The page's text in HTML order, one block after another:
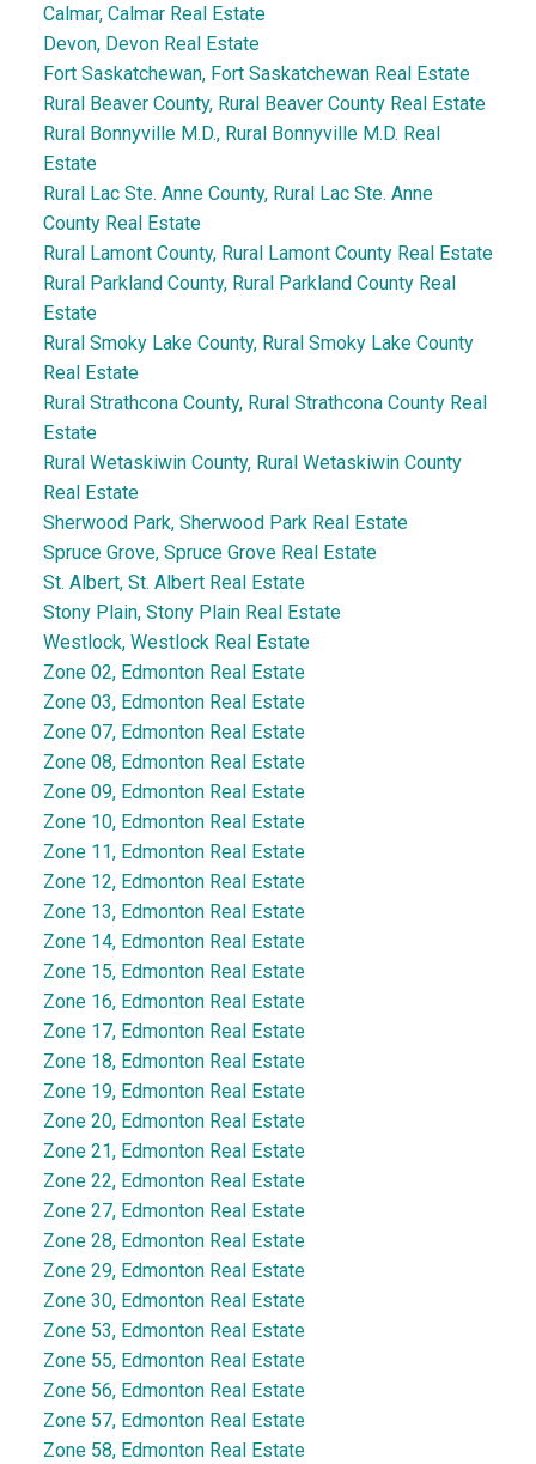
Calmar, Calmar Real Estate
Devon, Devon Real Estate
Fort Saskatchewan, Fort Saskatchewan Real Estate
Rural Beaver County, Rural Beaver County Real Estate
Rural Bonnyville M.D., Rural Bonnyville M.D. Real
Estate
Rural Lac Ste. Anne County, Rural Lac Ste. Anne
County Real Estate
Rural Lamont County, Rural Lamont County Real Estate
Rural Parkland County, Rural Parkland County Real
Estate
Rural Smoky Lake County, Rural Smoky Lake County
Real Estate
Rural Strathcona County, Rural Strathcona County Real
Estate
Rural Wetaskiwin County, Rural Wetaskiwin County
Real Estate
Sherwood Park, Sherwood Park Real Estate
Spruce Grove, Spruce Grove Real Estate
St. Albert, St. Albert Real Estate
Stony Plain, Stony Plain Real Estate
Westlock, Westlock Real Estate
Zone 02, Edmonton Real Estate
Zone 03, Edmonton Real Estate
Zone 07, Edmonton Real Estate
Zone 08, Edmonton Real Estate
Zone 09, Edmonton Real Estate
Zone 10, Edmonton Real Estate
Zone 11, Edmonton Real Estate
Zone 12, Edmonton Real Estate
Zone 13, Edmonton Real Estate
Zone 14, Edmonton Real Estate
Zone 15, Edmonton Real Estate
Zone 16, Edmonton Real Estate
Zone 17, Edmonton Real Estate
Zone 18, Edmonton Real Estate
Zone 19, Edmonton Real Estate
Zone 20, Edmonton Real Estate
Zone 21, Edmonton Real Estate
Zone 22, Edmonton Real Estate
Zone 27, Edmonton Real Estate
Zone 28, Edmonton Real Estate
Zone 29, Edmonton Real Estate
Zone 30, Edmonton Real Estate
Zone 53, Edmonton Real Estate
Zone 55, Edmonton Real Estate
Zone 56, Edmonton Real Estate
Zone 57, Edmonton Real Estate
Zone 58, Edmonton Real Estate